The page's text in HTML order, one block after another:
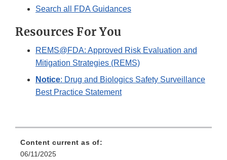
Search all FDA Guidances
Resources For You
REMS@FDA: Approved Risk Evaluation and
Mitigation Strategies (REMS)
Notice: Drug and Biologics Safety Surveillance
Best Practice Statement
Content current as of:
06/11/2025